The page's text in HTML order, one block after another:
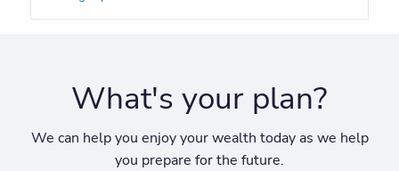
What's your plan?
We can help you enjoy your wealth today as we help
you prepare for the future.